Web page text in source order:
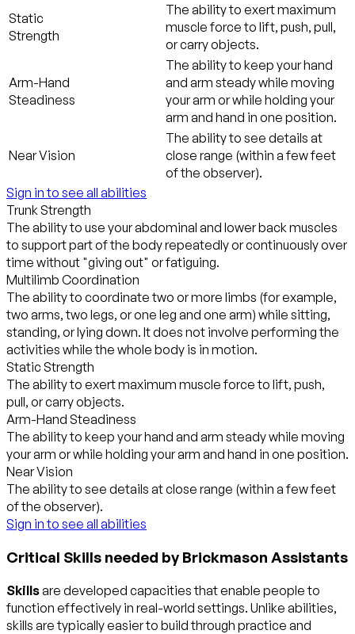
Static
Strength
The ability to exert maximum
muscle force to lift, push, pull,
or carry objects.
Arm-Hand
Steadiness
The ability to keep your hand
and arm steady while moving
your arm or while holding your
arm and hand in one position.
Near Vision
The ability to see details at
close range (within a few feet
of the observer).
Sign in to see all abilities
Trunk Strength
The ability to use your abdominal and lower back muscles
to support part of the body repeatedly or continuously over
time without "giving out" or fatiguing.
Multilimb Coordination
The ability to coordinate two or more limbs (for example,
two arms, two legs, or one leg and one arm) while sitting,
standing, or lying down. It does not involve performing the
activities while the whole body is in motion.
Static Strength
The ability to exert maximum muscle force to lift, push,
pull, or carry objects.
Arm-Hand Steadiness
The ability to keep your hand and arm steady while moving
your arm or while holding your arm and hand in one position.
Near Vision
The ability to see details at close range (within a few feet
of the observer).
Sign in to see all abilities
Critical Skills needed by Brickmason Assistants
Skillsare developed capacities that enable people to
function effectively in real-world settings. Unlike abilities,
skills are typically easier to build through practice and